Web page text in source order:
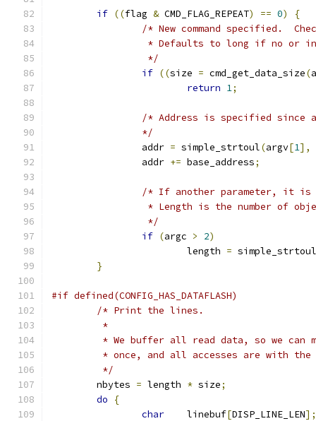
if ((flag & CMD_FLAG_REPEAT) == 0)
{
/* New command specified.
* Defaults to long if no or
		 */
if ((size = cmd_get_data_size(
return 1;
/* Address is specified since
		*/
		addr
= simple_strtoul(argv[1],
		addr
+= base_address;
/* If another parameter, it is
* Length is the number of
		 */
if (argc > 2)
			length
= simple_strtoul
}
#if defined(CONFIG_HAS_DATAFLASH)
/* Print the lines.
	 *
* We buffer all read data, so we can
* once, and all accesses are with
	 */
	nbytes
= length * size;
do
{
char
	linebuf
[DISP_LINE_LEN];